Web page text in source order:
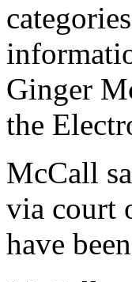
Ginger
the
McCall
via court
have